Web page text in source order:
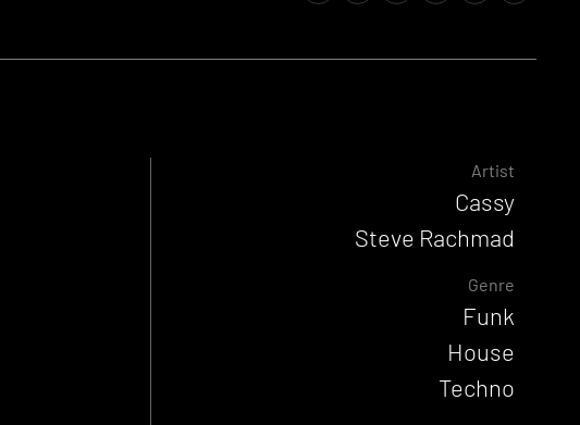
Artist
Cassy
Steve Rachmad
Genre
Funk
House
Techno